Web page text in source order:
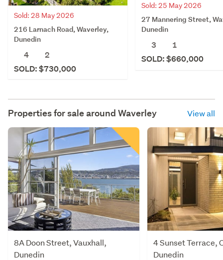
Sold: 28 May 2026
216 Larnach Road, Waverley,
Dunedin
4
2
SOLD: $730,000
Sold: 25 May 2026
27 Mannering Street,
Dunedin
3
1
SOLD: $660,000
Properties for sale around Waverley View all
8A Doon Street, Vauxhall,
Dunedin
4 Sunset Terrace,
Dunedin